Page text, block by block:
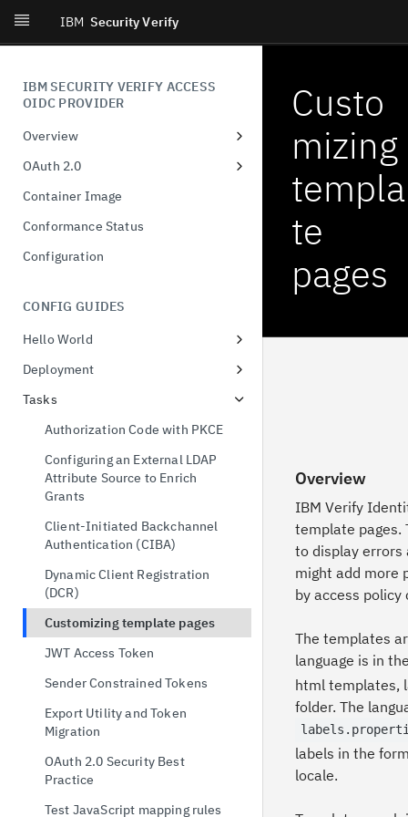
IBM Security Verify
IBM SECURITY VERIFY ACCESS
OIDC PROVIDER
Overview
Introduction
What's New
OAuth 2.0
Dynamic Client Registration
Client-Initiated Backchannel
Pushed authorization request
JWT-Secured Authorization
Request
Demonstration of proof-of-
OpenID Connect Single Logout
OAuth 2.0 Device Authorization
Grant
Container Image
Conformance Status
Configuration
CONFIG GUIDES
Hello World
Docker
Deployment
Configuring runtime database
Configuration Primer
Docker
Docker Compose
Red Hat® OpenShift®
Configuring IBM Verify Identity
Access
Key Management
Distributed Session Storage
Deployment Considerations
Tasks
Authorization Code with PKCE
Configuring an External LDAP
Attribute Source to Enrich
Grants
Client-Initiated Backchannel
Authentication (CIBA)
Dynamic Client Registration
(DCR)
Customizing template pages
JWT Access Token
Sender Constrained Tokens
Export Utility and Token
Migration
OAuth 2.0 Security Best
Practice
Test JavaScript mapping rules
Custo
mizing
templa
te
pages
Overview
IBM Verify
template pages.
to display errors
might add more
by access policy
The templates
language is in
html templates,
folder. The
labels in the
locale.